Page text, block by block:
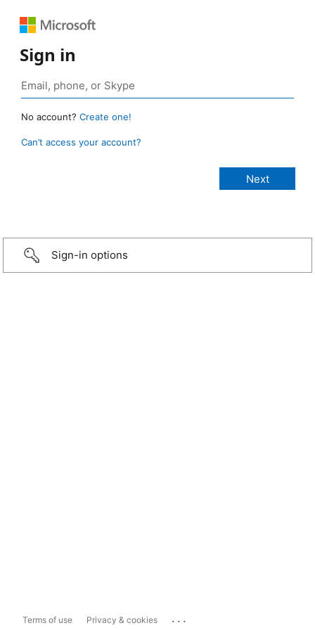
Sign in
No account? Create one!
Can’t access your account?
Sign-in options
Terms of use Privacy & cookies ...